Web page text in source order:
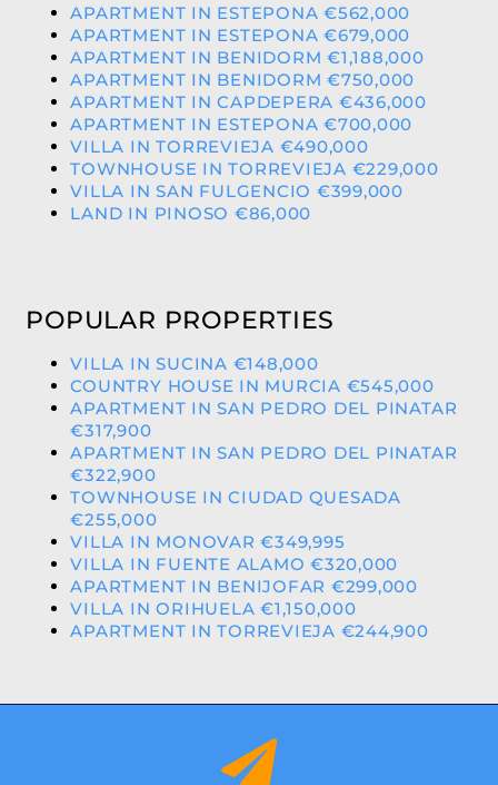
APARTMENT IN ESTEPONA €562,000
APARTMENT IN ESTEPONA €679,000
APARTMENT IN BENIDORM €1,188,000
APARTMENT IN BENIDORM €750,000
APARTMENT IN CAPDEPERA €436,000
APARTMENT IN ESTEPONA €700,000
VILLA IN TORREVIEJA €490,000
TOWNHOUSE IN TORREVIEJA €229,000
VILLA IN SAN FULGENCIO €399,000
LAND IN PINOSO €86,000
POPULAR PROPERTIES
VILLA IN SUCINA €148,000
COUNTRY HOUSE IN MURCIA €545,000
APARTMENT IN SAN PEDRO DEL PINATAR
€317,900
APARTMENT IN SAN PEDRO DEL PINATAR
€322,900
TOWNHOUSE IN CIUDAD QUESADA
€255,000
VILLA IN MONOVAR €349,995
VILLA IN FUENTE ALAMO €320,000
APARTMENT IN BENIJOFAR €299,000
VILLA IN ORIHUELA €1,150,000
APARTMENT IN TORREVIEJA €244,900